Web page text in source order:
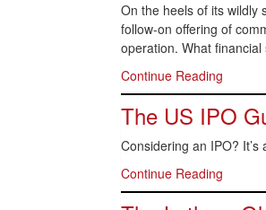
On the heels of its wildly
follow-on offering of
operation. What
Continue Reading
The US IPO
Considering an IPO?
Continue Reading